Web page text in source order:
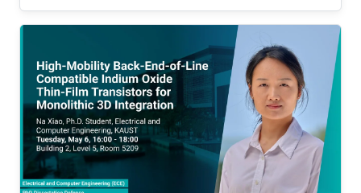
semiconductor characterization.